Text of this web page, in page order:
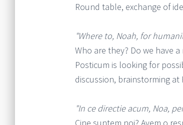
Round table, exchange of
"Where to, Noah, for
Who are they? Do we have
Posticum is looking for
discussion, brainstorming at
"In ce directie acum, Noa,
Cine suntem noi? Avem o